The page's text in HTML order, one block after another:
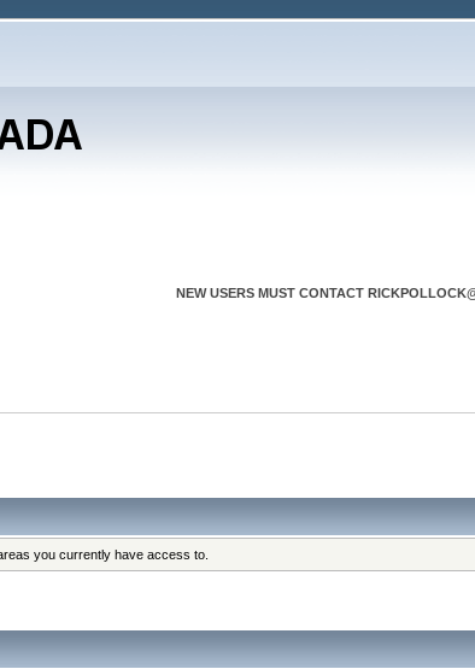
NEW USERS MUST CONTACT
you currently have access to.